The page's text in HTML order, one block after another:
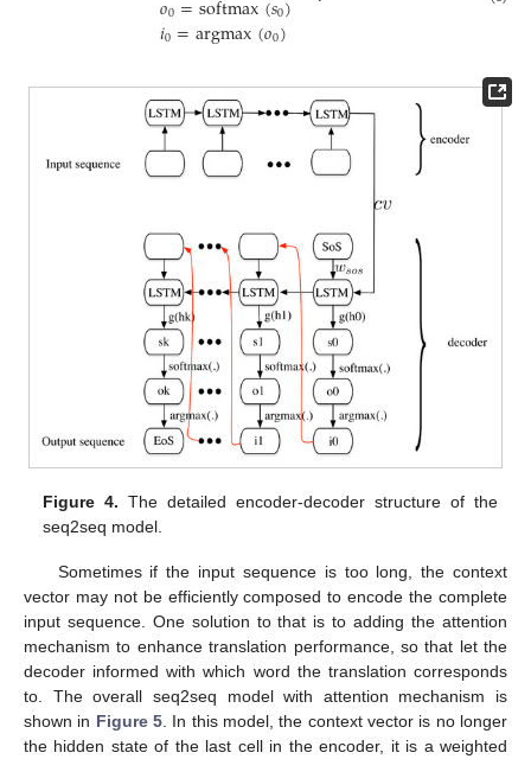
0 0
𝑖0=argmax(𝑜0)
Figure 4. The detailed encoder-decoder structure of the
seq2seq model.
Sometimes if the input sequence is too long, the context
vector may not be efficiently composed to encode the complete
input sequence. One solution to that is to adding the attention
mechanism to enhance translation performance, so that let the
decoder informed with which word the translation corresponds
to. The overall seq2seq model with attention mechanism is
shown in Figure 5 . In this model, the context vector is no longer
the hidden state of the last cell in the encoder, it is a weighted